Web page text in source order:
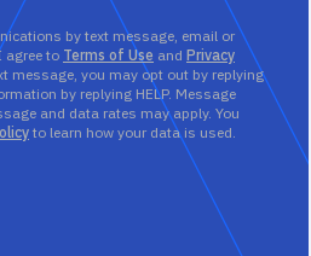
by text message, email or
agree to Terms of Use and Privacy
message, you may opt out by replying
by replying HELP. Message
and data rates may apply. You
to learn how your data is used.